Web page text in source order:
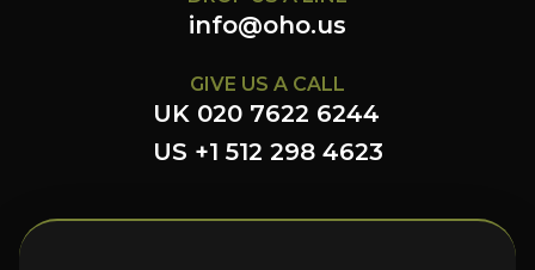
info@oho.us
GIVE US A CALL
UK 020 7622 6244
US +1 512 298 4623
FOLLOW US HERE